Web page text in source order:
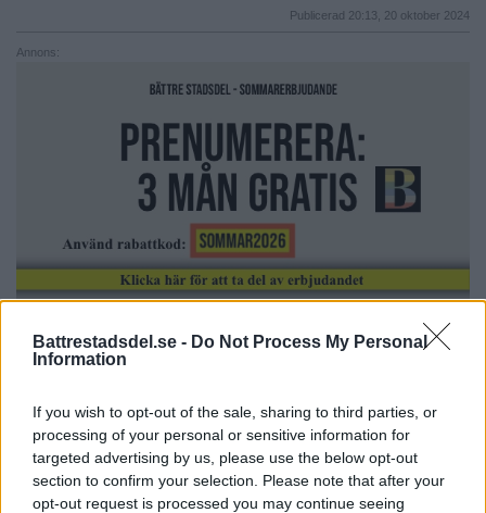
Battrestadsdel.se - Do Not Process My Personal
Information
If you wish to opt-out of the sale, sharing to third parties, or
processing of your personal or sensitive information for
targeted advertising by us, please use the below opt-out
section to confirm your selection. Please note that after your
opt-out request is processed you may continue seeing
Publicerad 20:13, 20 oktober 2024
Annons:
Resa mellan tvivel och tro
Välkommen till Älvsjökyrkan på musikgudstjänst.
Upplev musikalen Resa […]